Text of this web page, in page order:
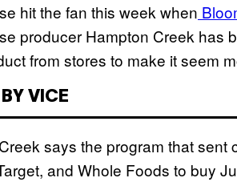
hit the fan this week when
producer Hampton Creek has
from stores to make it seem
VICE
says the program that sent
and Whole Foods to buy